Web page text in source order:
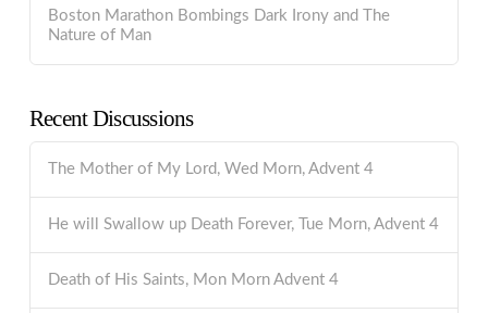
Boston Marathon Bombings Dark Irony and The
Nature of Man
Recent Discussions
The Mother of My Lord, Wed Morn, Advent 4
He will Swallow up Death Forever, Tue Morn, Advent 4
Death of His Saints, Mon Morn Advent 4